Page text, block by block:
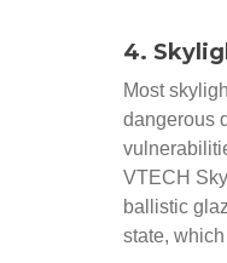
4.
Most
dangerous
VTECH
ballistic
state,